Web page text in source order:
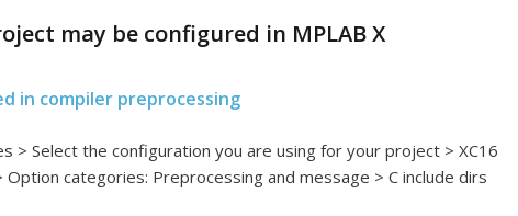
may be configured in MPLAB X
in compiler preprocessing
> Select the configuration you are using for your project > XC16
categories: Preprocessing and message > C include dirs